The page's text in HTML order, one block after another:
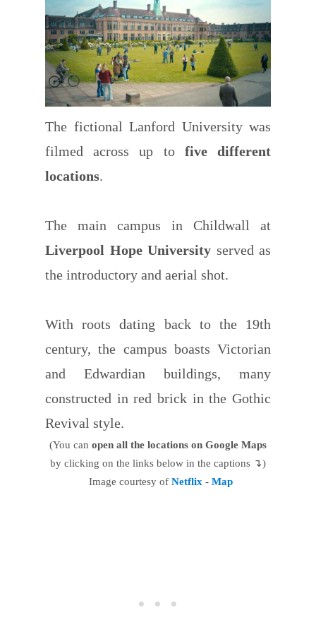
The fictional Lanford University was
filmed across up to five different
locations.
The main campus in Childwall at
Liverpool Hope University served as
the introductory and aerial shot.
With roots dating back to the 19th
century, the campus boasts Victorian
and Edwardian buildings, many
constructed in red brick in the Gothic
Revival style.
(You can open all the locations on Google Maps
by clicking on the links below in the captions ↴)
Image courtesy of Netflix - Map